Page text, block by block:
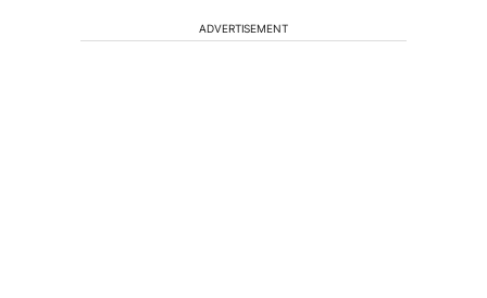
ADVERTISEMENT